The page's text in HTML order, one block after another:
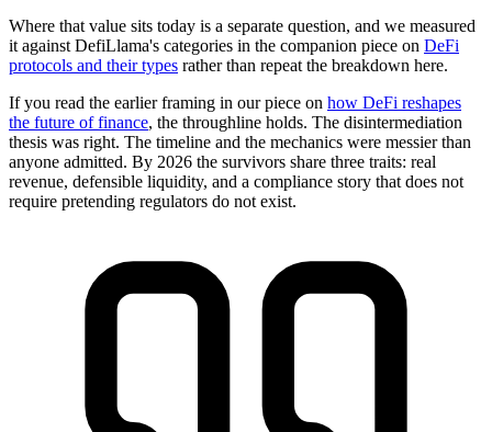
Where that value sits today is a separate question, and we measured
it against DefiLlama's categories in the companion piece on DeFi
protocols and their types rather than repeat the breakdown here.
If you read the earlier framing in our piece on how DeFi reshapes
the future of finance, the throughline holds. The disintermediation
thesis was right. The timeline and the mechanics were messier than
anyone admitted. By 2026 the survivors share three traits: real
revenue, defensible liquidity, and a compliance story that does not
require pretending regulators do not exist.